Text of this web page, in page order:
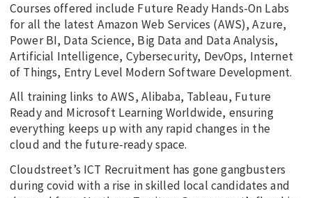
Courses offered include Future Ready Hands-On Labs
for all the latest Amazon Web Services (AWS), Azure,
Power BI, Data Science, Big Data and Data Analysis,
Artificial Intelligence, Cybersecurity, DevOps, Internet
of Things, Entry Level Modern Software Development.
All training links to AWS, Alibaba, Tableau, Future
Ready and Microsoft Learning Worldwide, ensuring
everything keeps up with any rapid changes in the
cloud and the future-ready space.
Cloudstreet’s ICT Recruitment has gone gangbusters
during covid with a rise in skilled local candidates and